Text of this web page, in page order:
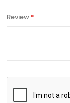
Review